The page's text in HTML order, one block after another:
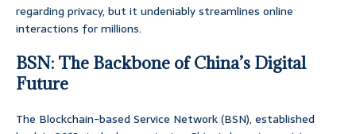
regarding privacy, but it undeniably streamlines online
interactions for millions.
BSN: The Backbone of China’s Digital
Future
The Blockchain-based Service Network (BSN), established